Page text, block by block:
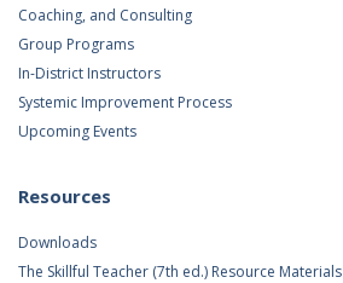
Coaching, and Consulting
Group Programs
In-District Instructors
Systemic Improvement Process
Upcoming Events
Resources
Downloads
The Skillful Teacher (7th ed.) Resource Materials